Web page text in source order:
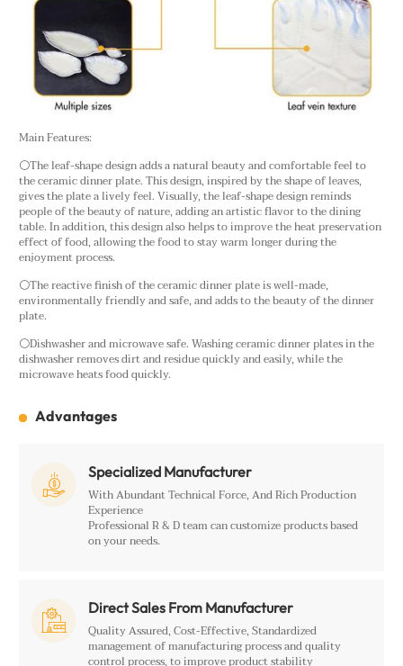
Main Features:
⚪The leaf-shape design adds a natural beauty and comfortable feel to
the ceramic dinner plate. This design, inspired by the shape of leaves,
gives the plate a lively feel. Visually, the leaf-shape design reminds
people of the beauty of nature, adding an artistic flavor to the dining
table. In addition, this design also helps to improve the heat preservation
effect of food, allowing the food to stay warm longer during the
enjoyment process.
⚪The reactive finish of the ceramic dinner plate is well-made,
environmentally friendly and safe, and adds to the beauty of the dinner
plate.
⚪Dishwasher and microwave safe. Washing ceramic dinner plates in the
dishwasher removes dirt and residue quickly and easily, while the
microwave heats food quickly.
Advantages
 Specialized Manufacturer
With Abundant Technical Force, And Rich Production
Experience
Professional R & D team can customize products based
on your needs.
 Direct Sales From Manufacturer
Quality Assured, Cost-Effective, Standardized
management of manufacturing process and quality
control process, to improve product stability